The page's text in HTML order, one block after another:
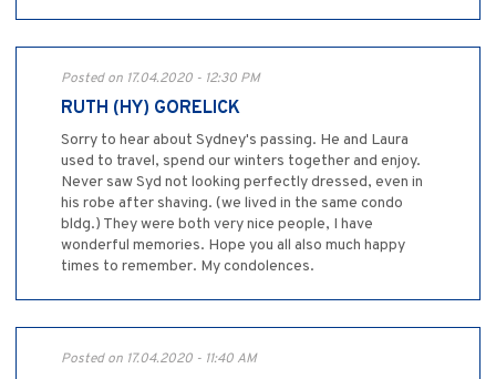
Posted on 17.04.2020 - 12:30 PM
RUTH (HY) GORELICK
Sorry to hear about Sydney's passing. He and Laura
used to travel, spend our winters together and enjoy.
Never saw Syd not looking perfectly dressed, even in
his robe after shaving. (we lived in the same condo
bldg.) They were both very nice people, I have
wonderful memories. Hope you all also much happy
times to remember. My condolences.
Posted on 17.04.2020 - 11:40 AM